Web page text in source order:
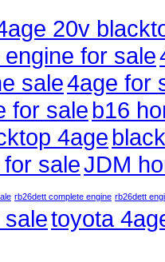
20v
for sale
sale4age for
for sale b16
4age
saleJDM
rb26dett complete engine rb26dett
toyota